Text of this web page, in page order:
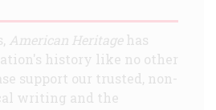
American Heritagehas
history like no other
support our trusted, non-
writing and the